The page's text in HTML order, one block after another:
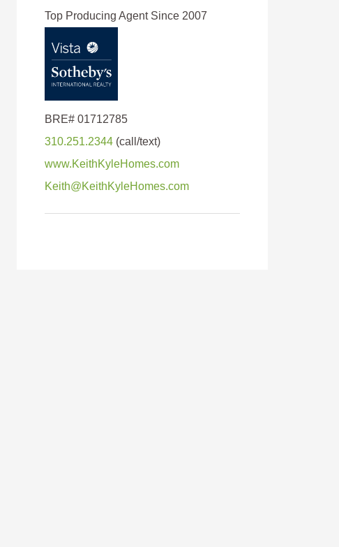
310.251.2344
www.KeithKyleHomes.com
Keith@KeithKyleHomes.com